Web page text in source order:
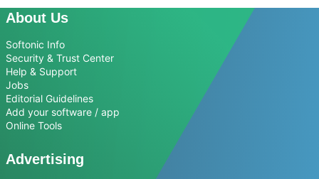
About Us
Softonic Info
Security & Trust Center
Help & Support
Jobs
Editorial Guidelines
Add your software / app
Online Tools
Advertising